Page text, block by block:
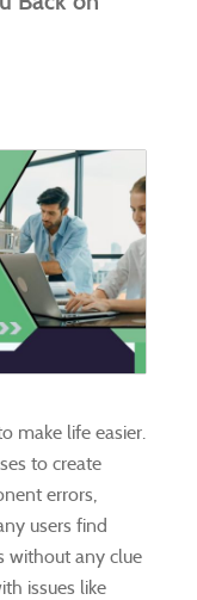
make life easier.
to create
errors,
users find
without any clue
issues like